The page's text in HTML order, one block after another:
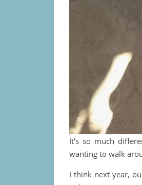
It’s so much
wanting to walk
I think next year,